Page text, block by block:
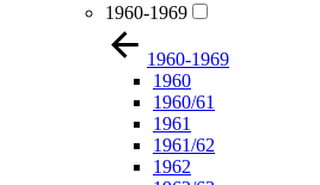
1960-1969
1960-1969
1960
1960/61
1961
1961/62
1962